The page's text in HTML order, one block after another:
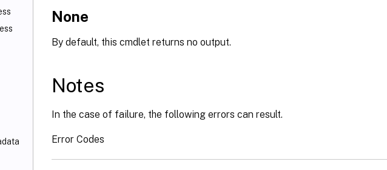
None
By default, this cmdlet returns no output.
Notes
In the case of failure, the following errors can result.
Error Codes